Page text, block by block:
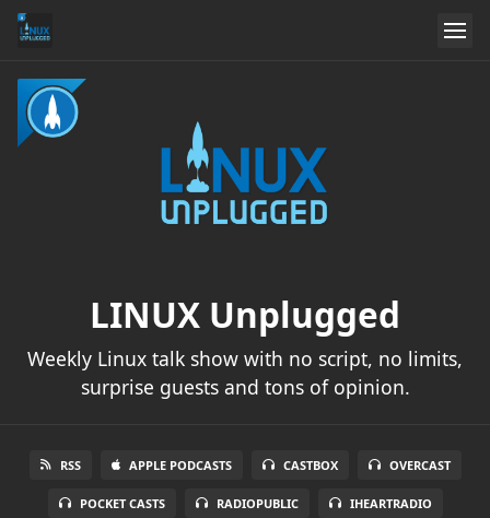
LINUX Unplugged
Weekly Linux talk show with no script, no limits,
surprise guests and tons of opinion.
RSS APPLE PODCASTS CASTBOX OVERCAST
POCKET CASTS RADIOPUBLIC IHEARTRADIO